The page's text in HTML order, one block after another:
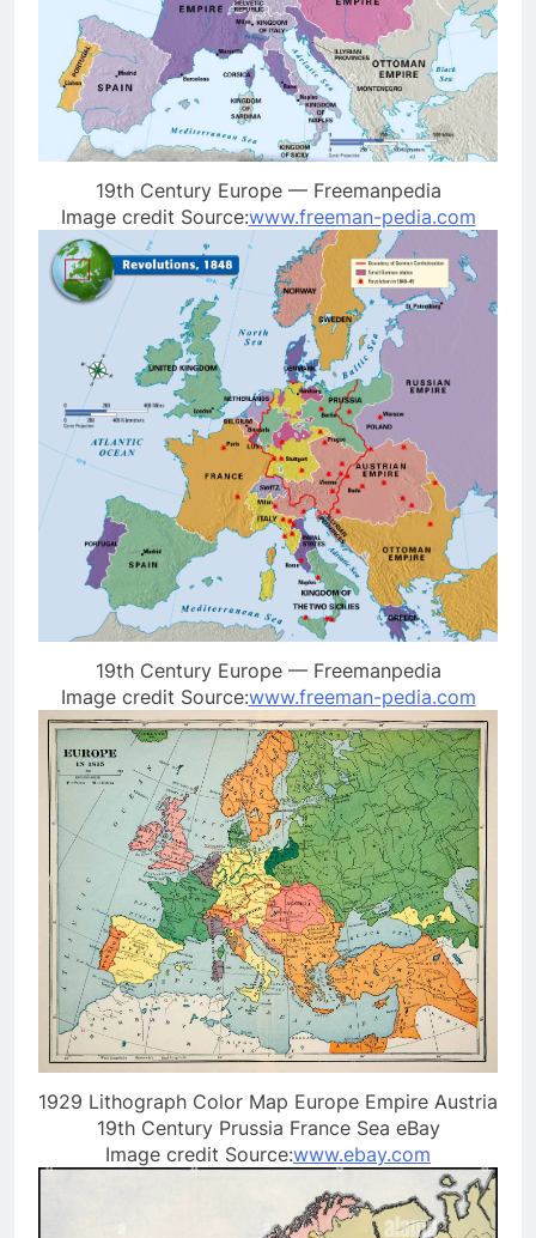
19th Century Europe — Freemanpedia
Image credit Source:www.freeman-pedia.com
19th Century Europe — Freemanpedia
Image credit Source:www.freeman-pedia.com
1929 Lithograph Color Map Europe Empire Austria
19th Century Prussia France Sea eBay
Image credit Source:www.ebay.com